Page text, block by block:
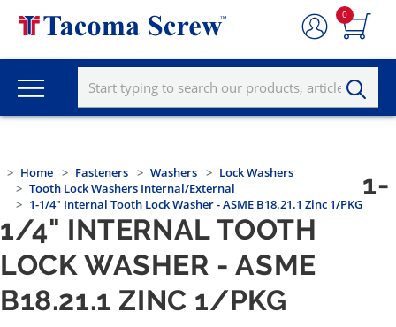
0
Home Fasteners Washers
Lock Washers
Tooth Lock Washers Internal/External
1-1/4" Internal Tooth Lock Washer - ASME B18.21.1 Zinc 1/PKG
1-
1/4" INTERNAL TOOTH
LOCK WASHER - ASME
B18.21.1 ZINC 1/PKG